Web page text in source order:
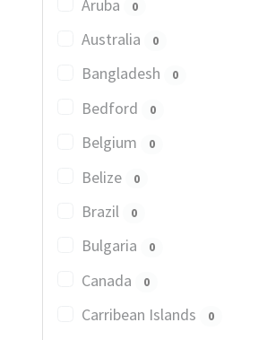
Aruba 0
Australia 0
Bangladesh 0
Bedford 0
Belgium 0
Belize 0
Brazil 0
Bulgaria 0
Canada 0
Carribean Islands 0